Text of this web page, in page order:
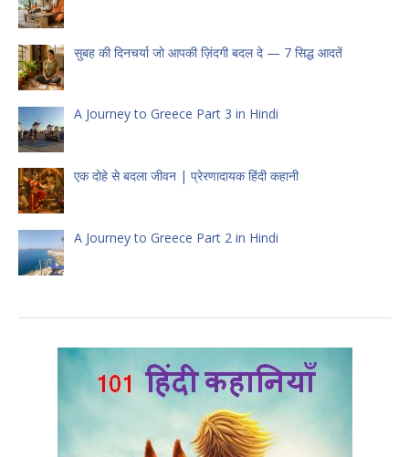
सुबह की दिनचर्या जो आपकी ज़िंदगी बदल दे — 7 सिद्ध आदतें
A Journey to Greece Part 3 in Hindi
एक दोहे से बदला जीवन | प्रेरणादायक हिंदी कहानी
A Journey to Greece Part 2 in Hindi